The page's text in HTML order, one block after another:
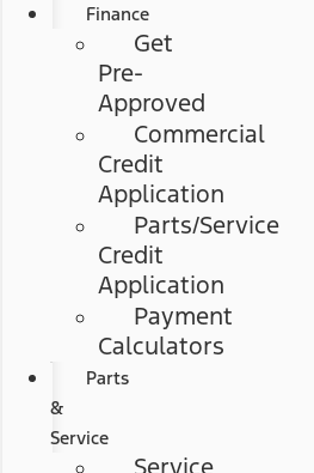
Finance
Get
Pre-
Approved
Commercial
Credit
Application
Parts/Service
Credit
Application
Payment
Calculators
Parts
&
Service